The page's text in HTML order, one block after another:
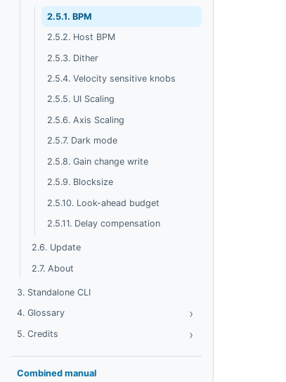
2.5.1. BPM
2.5.2. Host BPM
2.5.3. Dither
2.5.4. Velocity sensitive knobs
2.5.5. UI Scaling
2.5.6. Axis Scaling
2.5.7. Dark mode
2.5.8. Gain change write
2.5.9. Blocksize
2.5.10. Look-ahead budget
2.5.11. Delay compensation
2.6. Update
2.7. About
3. Standalone CLI
4. Glossary
›
5. Credits ›
Combined manual